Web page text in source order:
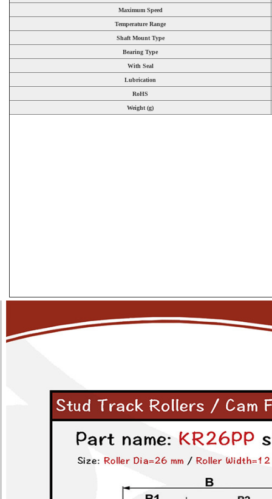
Maximum Speed
Temperature Range
Shaft Mount Type
Bearing Type
With Seal
Lubrication
RoHS
Weight (g)